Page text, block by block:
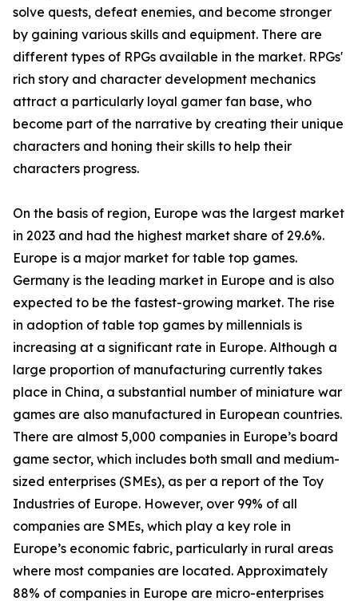
solve quests, defeat enemies, and become stronger
by gaining various skills and equipment. There are
different types of RPGs available in the market. RPGs'
rich story and character development mechanics
attract a particularly loyal gamer fan base, who
become part of the narrative by creating their unique
characters and honing their skills to help their
characters progress.
On the basis of region, Europe was the largest market
in 2023 and had the highest market share of 29.6%.
Europe is a major market for table top games.
Germany is the leading market in Europe and is also
expected to be the fastest-growing market. The rise
in adoption of table top games by millennials is
increasing at a significant rate in Europe. Although a
large proportion of manufacturing currently takes
place in China, a substantial number of miniature war
games are also manufactured in European countries.
There are almost 5,000 companies in Europe’s board
game sector, which includes both small and medium-
sized enterprises (SMEs), as per a report of the Toy
Industries of Europe. However, over 99% of all
companies are SMEs, which play a key role in
Europe’s economic fabric, particularly in rural areas
where most companies are located. Approximately
88% of companies in Europe are micro-enterprises